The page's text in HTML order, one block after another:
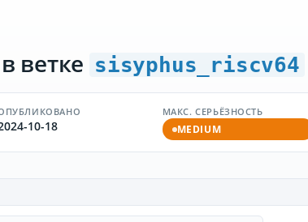
в ветке sisyphus_riscv64
10-18
МАКС. СЕРЬЁЗНОСТЬ
MEDIUM